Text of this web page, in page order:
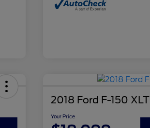
2018 Ford F-150 XLT
Your Price